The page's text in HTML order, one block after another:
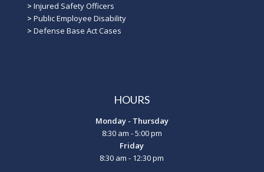
> Injured Safety Officers
> Public Employee Disability
> Defense Base Act Cases
HOURS
Monday - Thursday
8:30 am - 5:00 pm
Friday
8:30 am - 12:30 pm